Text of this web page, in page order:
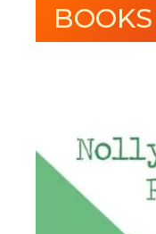
BOOKS